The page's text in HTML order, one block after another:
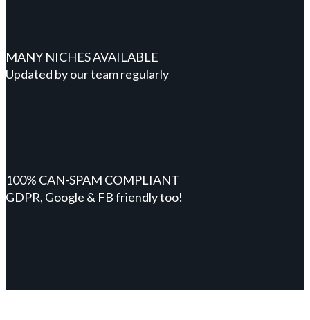
MANY NICHES AVAILABLE
Updated by our team regularly
100% CAN-SPAM COMPLIANT
GDPR, Google & FB friendly too!